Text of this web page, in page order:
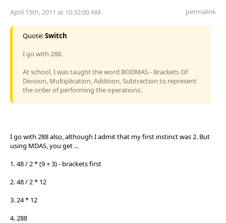
April 15th, 2011 at 10:32:00 AM permalink
Quote:Switch
I go with 288.
At school, I was taught the word BODMAS - Brackets Of
Division, Multiplication, Addition, Subtraction to represent
the order of performing the operations.
I go with 288 also, although I admit that my first instinct was 2. But
using MDAS, you get ...
1. 48 / 2 * (9 + 3) - brackets first
2. 48 / 2 * 12
3. 24 * 12
4. 288